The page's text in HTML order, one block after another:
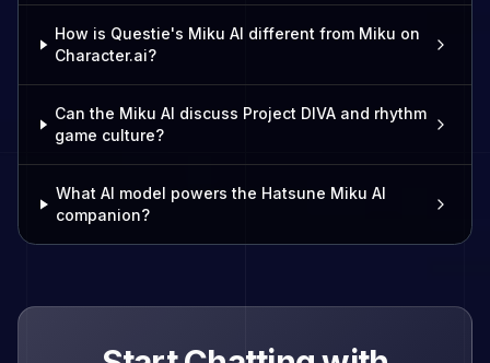
How is Questie's Miku AI different from Miku on
Character.ai?
Can the Miku AI discuss Project DIVA and rhythm
game culture?
What AI model powers the Hatsune Miku AI
companion?